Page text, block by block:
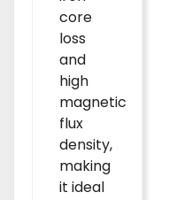
core
loss
and
high
magnetic
flux
density,
making
it ideal